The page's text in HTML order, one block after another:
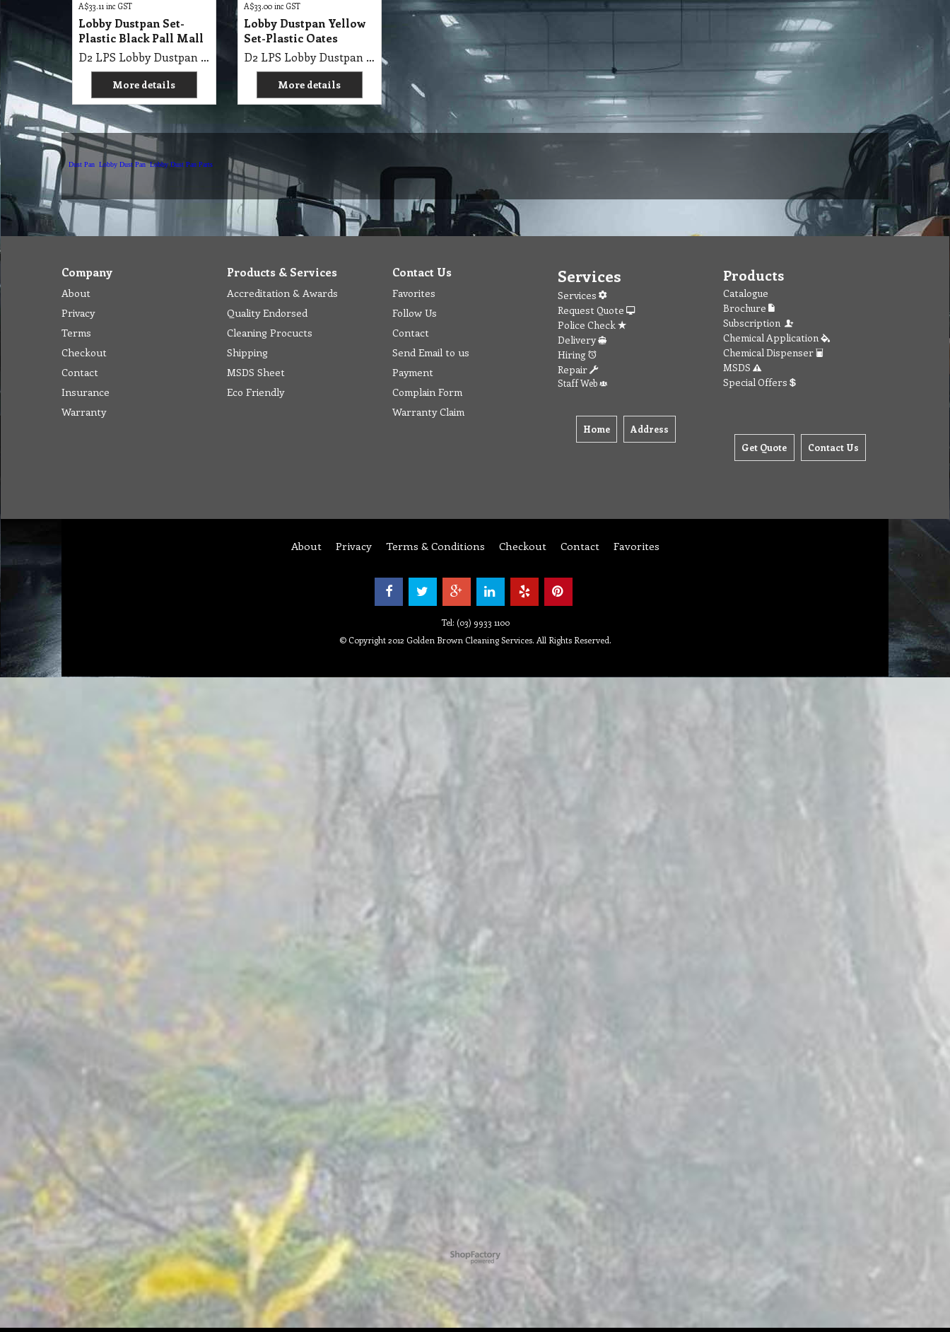
A$33.11 inc GST
Lobby Dustpan Set-
Plastic Black Pall Mall
D2 LPS Lobby Dustpan Set-Plastic Black Pall Mall
More details
A$33.00 inc GST
Lobby Dustpan Yellow
Set-Plastic Oates
D2 LPS Lobby Dustpan Commercial with Broom & Handle Yellow Set-Plastic Oates
More details
Dust Pan Lobby Dust Pan Lobby Dust Pan Parts
Company
About
Privacy
Terms
Checkout
Contact
Insurance
Warranty
Products & Services
Accreditation & Awards
Quality Endorsed
Cleaning Procucts
Shipping
MSDS Sheet
Eco Friendly
Contact Us
Favorites
Follow Us
Contact
Send Email to us
Payment
Complain Form
Warranty Claim
Services
Services
Request Quote
Police Check
Delivery
Hiring
Repair
Staff Web
Home Address
Products
Catalogue
Brochure
Subscription
Chemical Application
Chemical Dispenser
MSDS
Special Offers
Get Quote Contact Us
About Privacy Terms & Conditions Checkout Contact Favorites
Tel: (03) 9933 1100
© Copyright 2012 Golden Brown Cleaning Services. All Rights Reserved.
To create online store
ShopFactory eCommerce
software was used.